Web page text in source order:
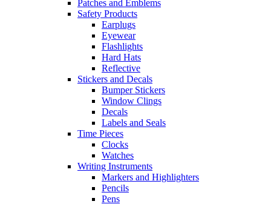
Patches and Emblems
Safety Products
Earplugs
Eyewear
Flashlights
Hard Hats
Reflective
Stickers and Decals
Bumper Stickers
Window Clings
Decals
Labels and Seals
Time Pieces
Clocks
Watches
Writing Instruments
Markers and Highlighters
Pencils
Pens